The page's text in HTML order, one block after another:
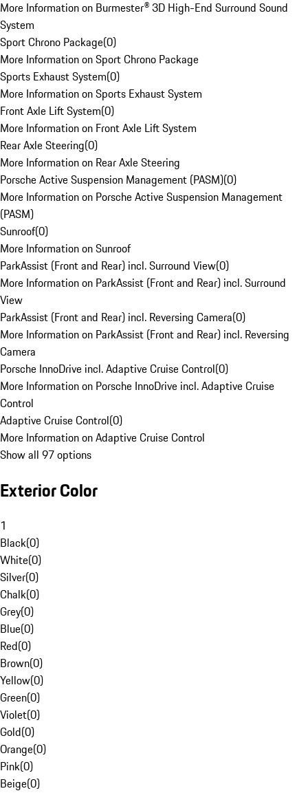
More Information on Burmester® 3D High-End Surround Sound
System
Sport Chrono Package(0)
More Information on Sport Chrono Package
Sports Exhaust System(0)
More Information on Sports Exhaust System
Front Axle Lift System(0)
More Information on Front Axle Lift System
Rear Axle Steering(0)
More Information on Rear Axle Steering
Porsche Active Suspension Management (PASM)(0)
More Information on Porsche Active Suspension Management
(PASM)
Sunroof(0)
More Information on Sunroof
ParkAssist (Front and Rear) incl. Surround View(0)
More Information on ParkAssist (Front and Rear) incl. Surround
View
ParkAssist (Front and Rear) incl. Reversing Camera(0)
More Information on ParkAssist (Front and Rear) incl. Reversing
Camera
Porsche InnoDrive incl. Adaptive Cruise Control(0)
More Information on Porsche InnoDrive incl. Adaptive Cruise
Control
Adaptive Cruise Control(0)
More Information on Adaptive Cruise Control
Show all 97 options
Exterior Color
1
Black(0)
White(0)
Silver(0)
Chalk(0)
Grey(0)
Blue(0)
Red(0)
Brown(0)
Yellow(0)
Green(0)
Violet(0)
Gold(0)
Orange(0)
Pink(0)
Beige(0)